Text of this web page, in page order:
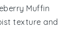
Muffin
texture and